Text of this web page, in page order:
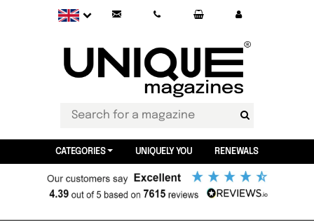
CATEGORIES UNIQUELY YOU RENEWALS